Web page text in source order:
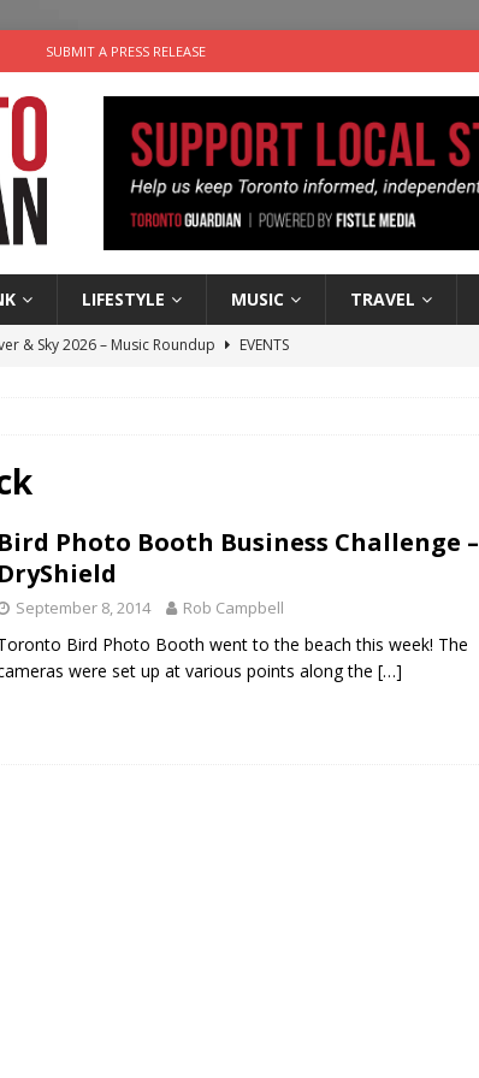
SUBMIT A PRESS RELEASE
LIFESTYLE MUSIC TRAVEL
& Sky 2026 – Music Roundup
EVENTS
Choices: Steve Teekens of Na-Me-Res
Bird Photo Booth Business Challenge –
DryShield
September 8, 2014 Rob Campbell
Bird Photo Booth went to the beach this week! The
were set up at various points along the […]